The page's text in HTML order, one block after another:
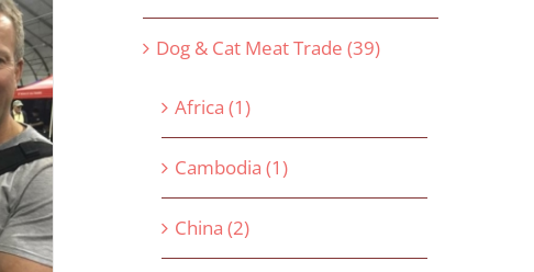
Dog & Cat Meat Trade (39)
Africa (1)
Cambodia (1)
China (2)